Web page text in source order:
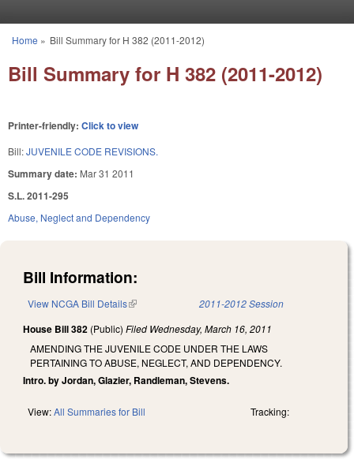
You are here
Home » Bill Summary for H 382 (2011-2012)
Bill Summary for H 382 (2011-2012)
Printer-friendly: Click to view
Bill:JUVENILE CODE REVISIONS.
Summary date: Mar 31 2011
S.L. 2011-295
Abuse, Neglect and Dependency
Bill Information:
View NCGA Bill Details(link is external) 2011-2012 Session
House Bill 382 (Public) Filed Wednesday, March 16, 2011
AMENDING THE JUVENILE CODE UNDER THE LAWS
PERTAINING TO ABUSE, NEGLECT, AND DEPENDENCY.
Intro. by Jordan, Glazier, Randleman, Stevens.
View:All Summaries for Bill Tracking: